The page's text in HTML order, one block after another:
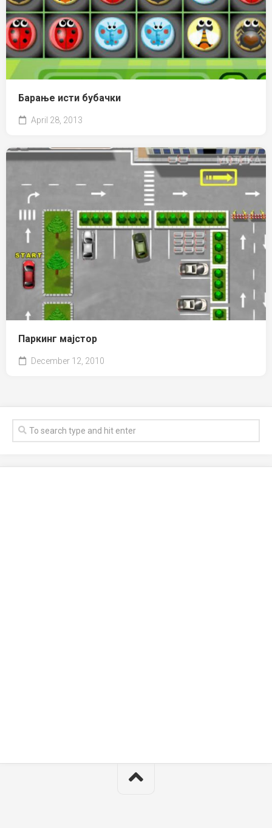
Барање исти бубачки
April 28, 2013
Паркинг мајстор
December 12, 2010